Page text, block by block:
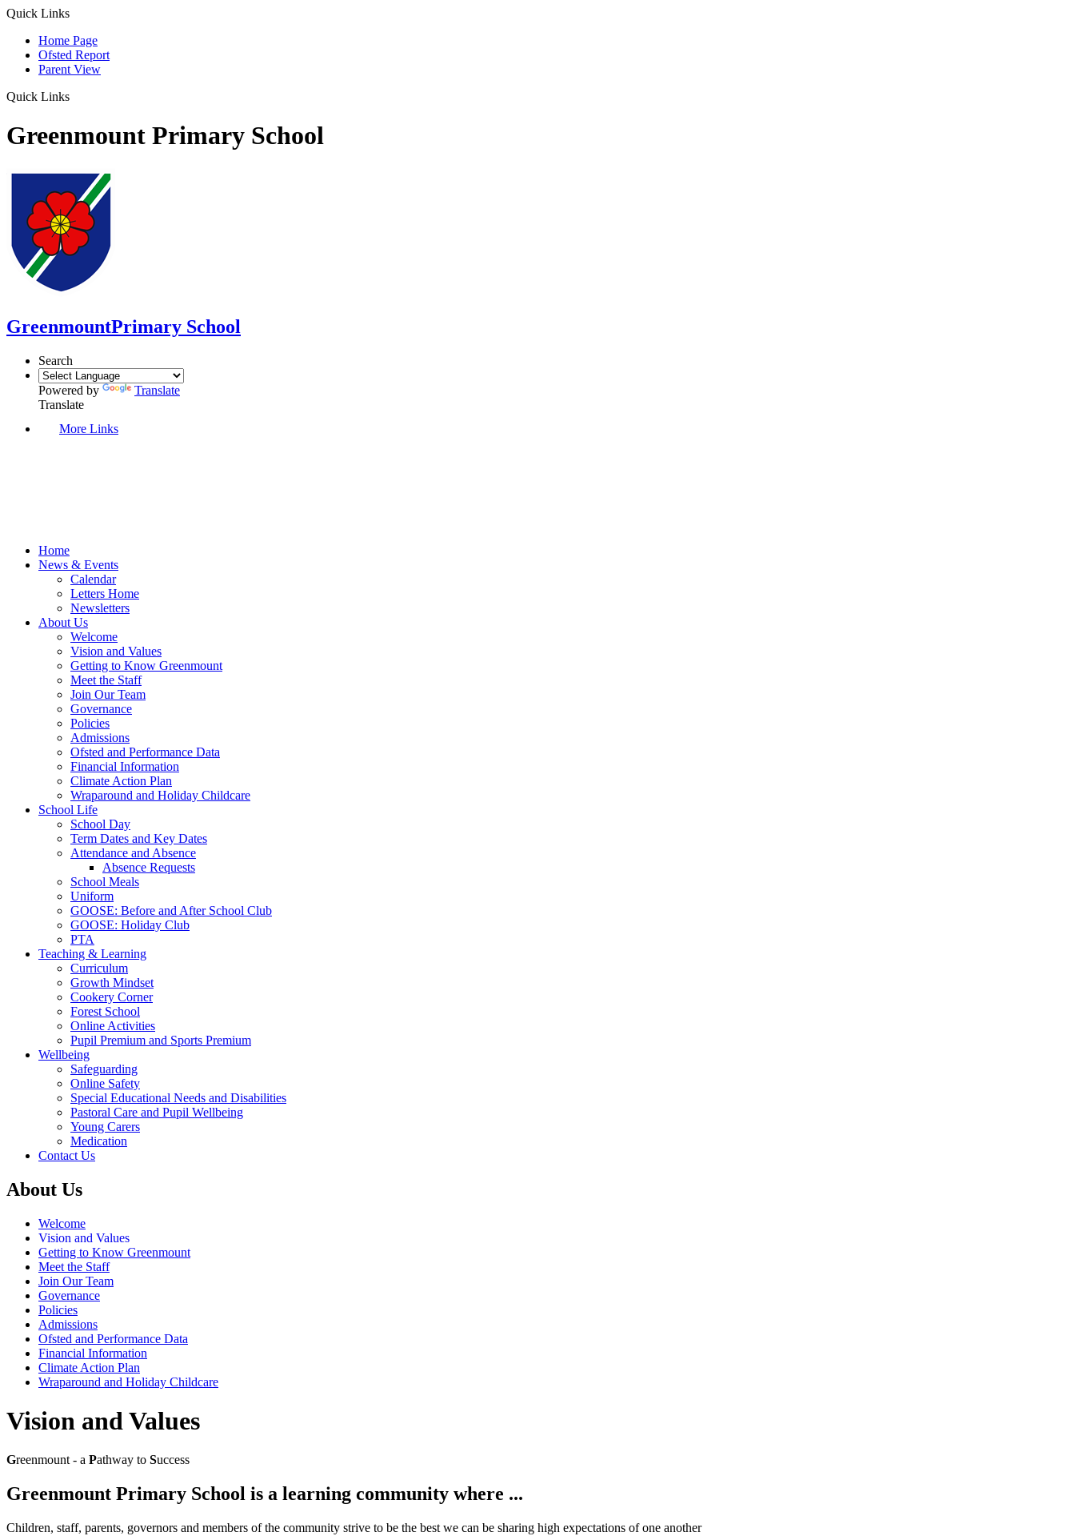
Quick Links
Home Page
Ofsted Report
Parent View
Quick Links
Greenmount Primary School
GreenmountPrimary School
Search
Powered by
Translate
Translate
More Links
Home
News & Events
Calendar
Letters Home
Newsletters
About Us
Welcome
Vision and Values
Getting to Know Greenmount
Meet the Staff
Join Our Team
Governance
Policies
Admissions
Ofsted and Performance Data
Financial Information
Climate Action Plan
Wraparound and Holiday Childcare
School Life
School Day
Term Dates and Key Dates
Attendance and Absence
Absence Requests
School Meals
Uniform
GOOSE: Before and After School Club
GOOSE: Holiday Club
PTA
Teaching & Learning
Curriculum
Growth Mindset
Cookery Corner
Forest School
Online Activities
Pupil Premium and Sports Premium
Wellbeing
Safeguarding
Online Safety
Special Educational Needs and Disabilities
Pastoral Care and Pupil Wellbeing
Young Carers
Medication
Contact Us
About Us
Welcome
Vision and Values
Getting to Know Greenmount
Meet the Staff
Join Our Team
Governance
Policies
Admissions
Ofsted and Performance Data
Financial Information
Climate Action Plan
Wraparound and Holiday Childcare
Vision and Values
Greenmount - a Pathway to Success
Greenmount Primary School is a learning community where ...
Children, staff, parents, governors and members of the community strive to be the best we can be sharing high expectations of one another